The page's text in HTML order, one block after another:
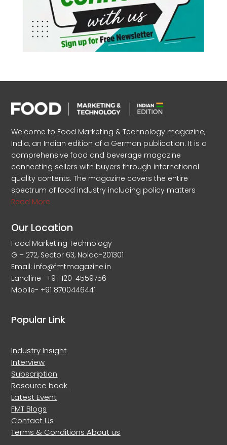
Welcome to Food Marketing & Technology magazine,
India, an Indian edition of a German publication. It is a
comprehensive food and beverage magazine
connecting sellers with buyers through international
quality contents. The magazine covers the entire
spectrum of food industry including policy matters
Read More
Our Location
Food Marketing Technology
G – 272, Sector 63, Noida-201301
Email: info@fmtmagazine.in
Landline- +91-120-4559756
Mobile- +91 8700446441
Popular Link
Industry Insight
Interview
Subscription
Resource book
Latest Event
FMT Blogs
Contact Us
Terms & ConditionsAbout us